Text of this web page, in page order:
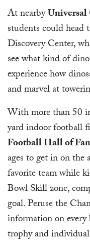
At nearby
students could head
Discovery Center,
see what kind of
experience how
and marvel at
With more than 50
yard indoor football
Football Hall of
ages to get in on the
favorite team while
Bowl Skill zone,
goal. Peruse the
information on
trophy and